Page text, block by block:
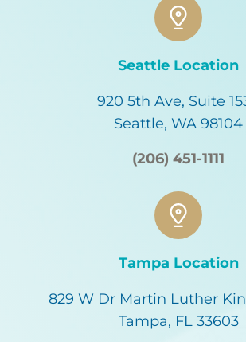
Seattle Location
920 5th Ave, Suite
Seattle, WA 98104
(206) 451-1111
Tampa Location
829 W Dr Martin Luther
Tampa, FL 33603